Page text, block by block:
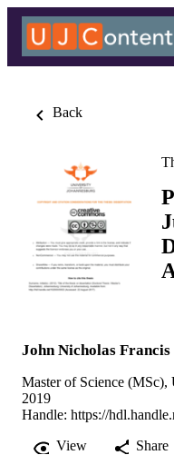
Back
John Nicholas
Master of Science (MSc),
2019
Handle: https://
View
Share